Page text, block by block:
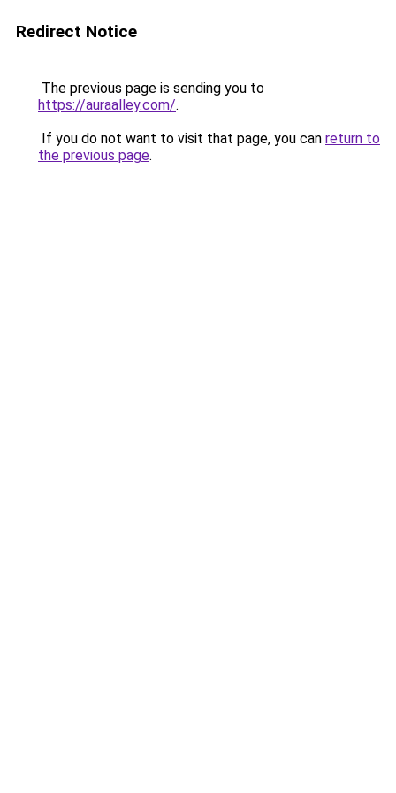
Redirect Notice
The previous page is sending you to
https://auraalley.com/.
If you do not want to visit that page, you can return to
the previous page.